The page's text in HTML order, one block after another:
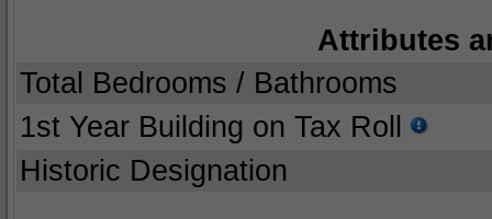
Attributes
Total Bedrooms / Bathrooms
1st Year Building on Tax Roll
Historic Designation